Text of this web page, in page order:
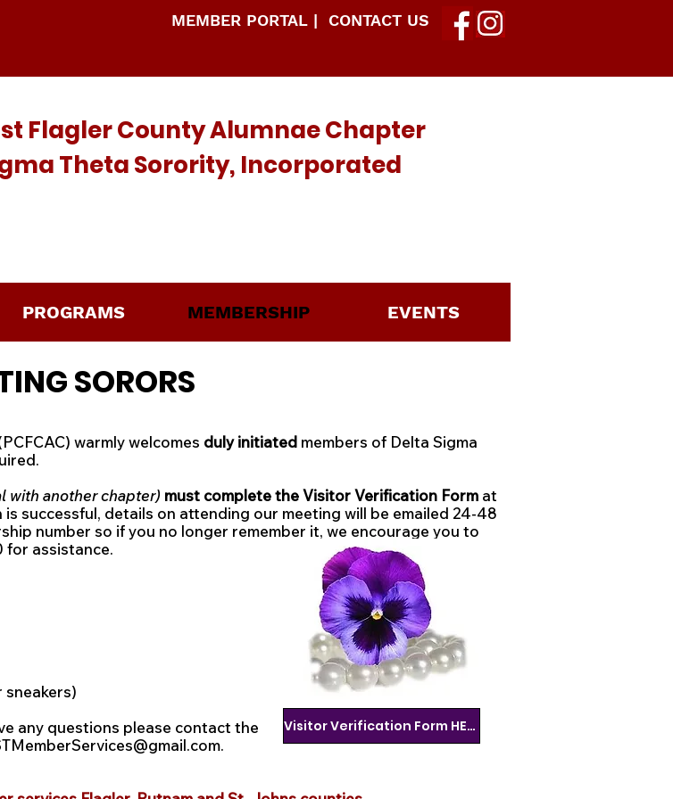
MEMBER PORTAL | CONTACT US
Flagler County Alumnae Chapter
Theta Sorority, Incorporated
PROGRAMS MEMBERSHIP EVENTS
SORORS
warmly welcomes duly initiated members of Delta Sigma
with another chapter) must complete the Visitor Verification Form at
successful, details on attending our meeting will be emailed 24-48
number so if you no longer remember it, we encourage you to
for assistance.
sneakers)
any questions please contact the
Visitor Verification Form HERE